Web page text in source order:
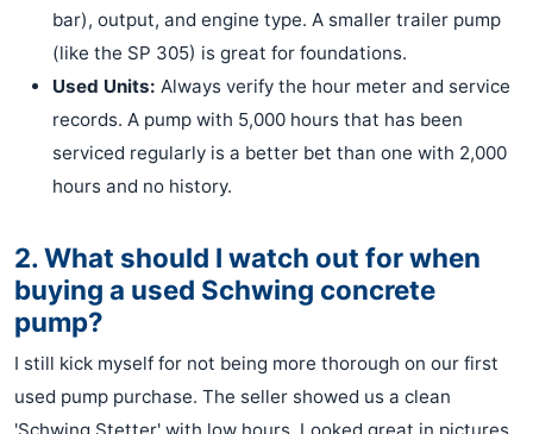
bar), output, and engine type. A smaller trailer pump
(like the SP 305) is great for foundations.
Used Units: Always verify the hour meter and service
records. A pump with 5,000 hours that has been
serviced regularly is a better bet than one with 2,000
hours and no history.
2. What should I watch out for when
buying a used Schwing concrete
pump?
I still kick myself for not being more thorough on our first
used pump purchase. The seller showed us a clean